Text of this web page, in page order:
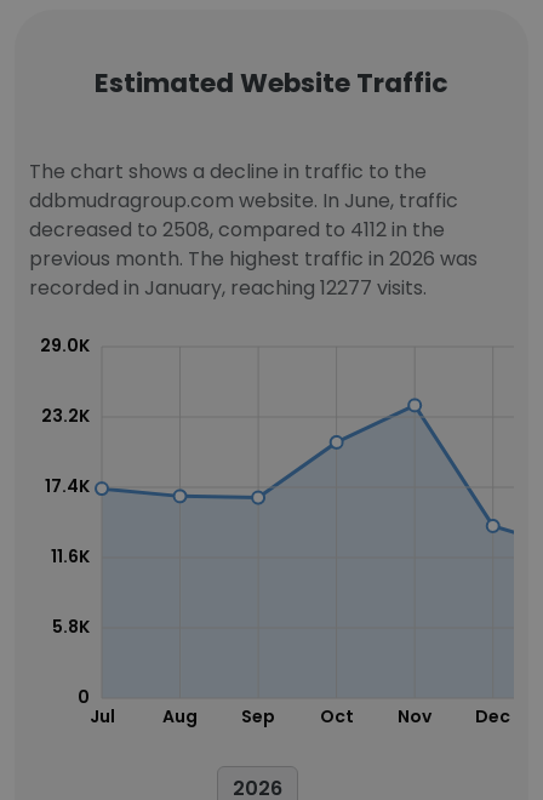
Estimated Website Traffic
The chart shows a decline in traffic to the
ddbmudragroup.com website. In June, traffic
decreased to 2508, compared to 4112 in the
previous month. The highest traffic in 2026 was
recorded in January, reaching 12277 visits.
Jul Aug Sep Oct Nov Dec
0
5.8K
11.6K
17.4K
23.2K
29.0K
2026